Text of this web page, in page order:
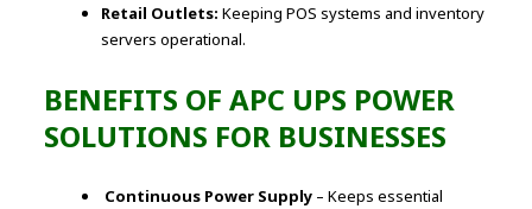
Retail Outlets: Keeping POS systems and inventory
servers operational.
BENEFITS OF APC UPS POWER
SOLUTIONS FOR BUSINESSES
Continuous Power Supply – Keeps essential